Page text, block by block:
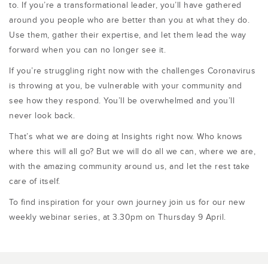
to. If you’re a transformational leader, you’ll have gathered
around you people who are better than you at what they do.
Use them, gather their expertise, and let them lead the way
forward when you can no longer see it.
If you’re struggling right now with the challenges Coronavirus
is throwing at you, be vulnerable with your community and
see how they respond. You’ll be overwhelmed and you’ll
never look back.
That’s what we are doing at Insights right now. Who knows
where this will all go? But we will do all we can, where we are,
with the amazing community around us, and let the rest take
care of itself.
To find inspiration for your own journey join us for our new
weekly webinar series, at 3.30pm on Thursday 9 April.